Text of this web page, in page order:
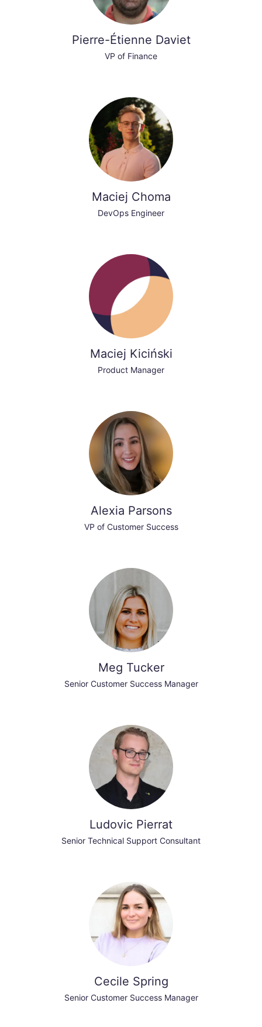
Pierre-Étienne Daviet
VP of Finance
Maciej Choma
DevOps Engineer
Maciej Kiciński
Product Manager
Alexia Parsons
VP of Customer Success
Meg Tucker
Senior Customer Success Manager
Ludovic Pierrat
Senior Technical Support Consultant
Cecile Spring
Senior Customer Success Manager